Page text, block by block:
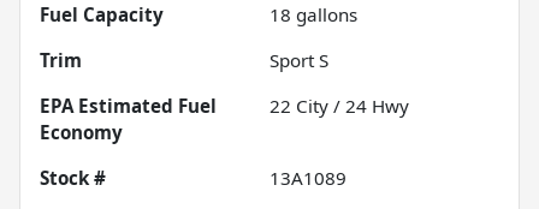
Fuel Capacity
18 gallons
Trim
Sport S
Fuel
Economy
22 City / 24 Hwy
Stock #
13A1089